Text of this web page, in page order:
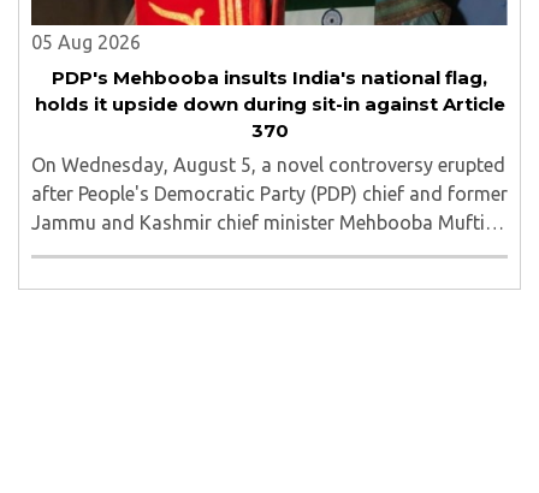
05 Aug 2026
PDP's Mehbooba insults India's national flag,
holds it upside down during sit-in against Article
370
On Wednesday, August 5, a novel controversy erupted
after People's Democratic Party (PDP) chief and former
Jammu and Kashmir chief minister Mehbooba Mufti
was seen holding an inverted national flag during a